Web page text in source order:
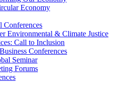
Economy
Conferences
Environmental & Climate Justice
Call to Inclusion
Conferences
Seminar
Forums